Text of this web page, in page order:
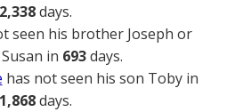
2,338days.
seen his brother Joseph or
in 693days.
has not seen his son Toby in
1,868days.